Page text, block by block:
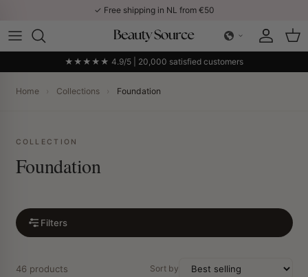
✓ Free shipping in NL from €50
AccountCart
★★★★★ 4.9/5 | 20,000 satisfied customers
Home › Collections › Foundation
COLLECTION
Foundation
Filters
46 products Sort by